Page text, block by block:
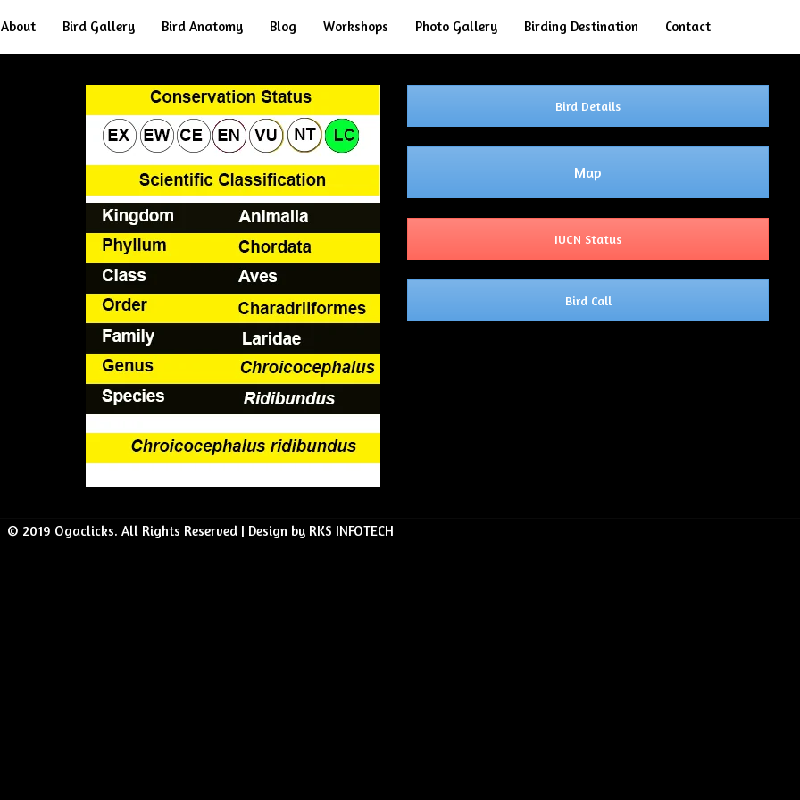
About Bird Gallery Bird Anatomy Blog Workshops Photo Gallery Birding Destination Contact
Bird Details
Map
IUCN Status
Bird Call
© 2019 Ogaclicks. All Rights Reserved | Design by RKS INFOTECH